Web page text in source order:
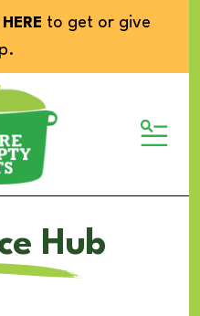
to get or give
MENU
Hub